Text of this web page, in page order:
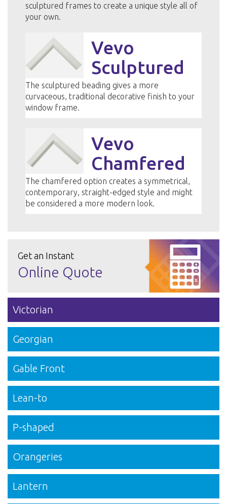
sculptured frames to create a unique style all of
your own.
Vevo
Sculptured
The sculptured beading gives a more
curvaceous, traditional decorative finish to your
window frame.
Vevo
Chamfered
The chamfered option creates a symmetrical,
contemporary, straight-edged style and might
be considered a more modern look.
Get an Instant
Online Quote
Victorian
Georgian
Gable Front
Lean-to
P-shaped
Orangeries
Lantern